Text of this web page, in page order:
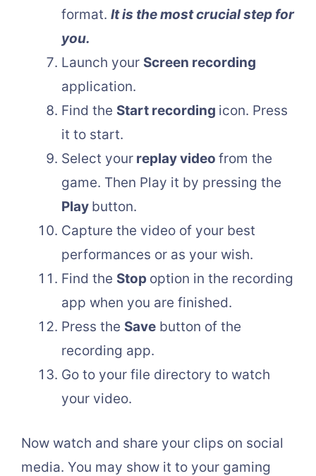
format. It is the most crucial step for
you.
Launch your Screen recording
application.
Find the Start recording icon. Press
it to start.
Select your replay video from the
game. Then Play it by pressing the
Play button.
Capture the video of your best
performances or as your wish.
Find the Stop option in the recording
app when you are finished.
Press the Save button of the
recording app.
Go to your file directory to watch
your video.
Now watch and share your clips on social
media. You may show it to your gaming